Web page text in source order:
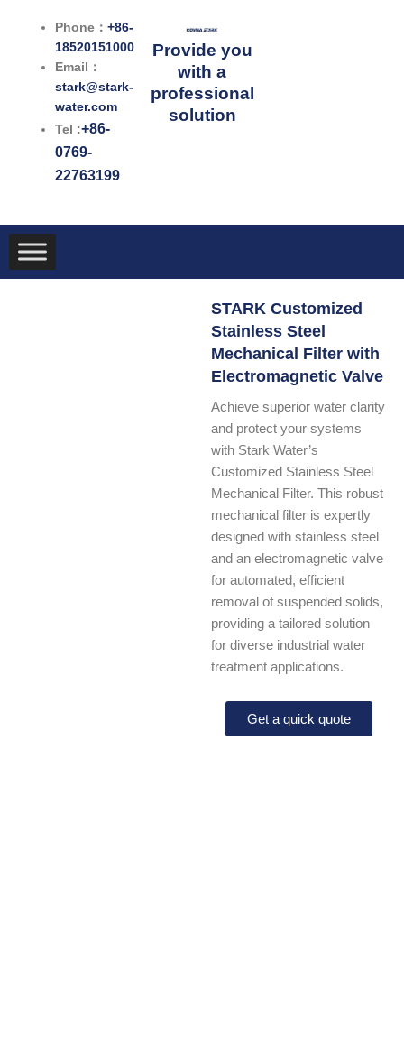
Phone：+86-
18520151000
Email：
stark@stark-
water.com
Tel :+86-
0769-
22763199
Provide you
with a
professional
solution
STARK Customized
Stainless Steel
Mechanical Filter with
Electromagnetic Valve
Achieve superior water clarity
and protect your systems
with Stark Water’s
Customized Stainless Steel
Mechanical Filter. This robust
mechanical filter is expertly
designed with stainless steel
and an electromagnetic valve
for automated, efficient
removal of suspended solids,
providing a tailored solution
for diverse industrial water
treatment applications.
Get a quick quote